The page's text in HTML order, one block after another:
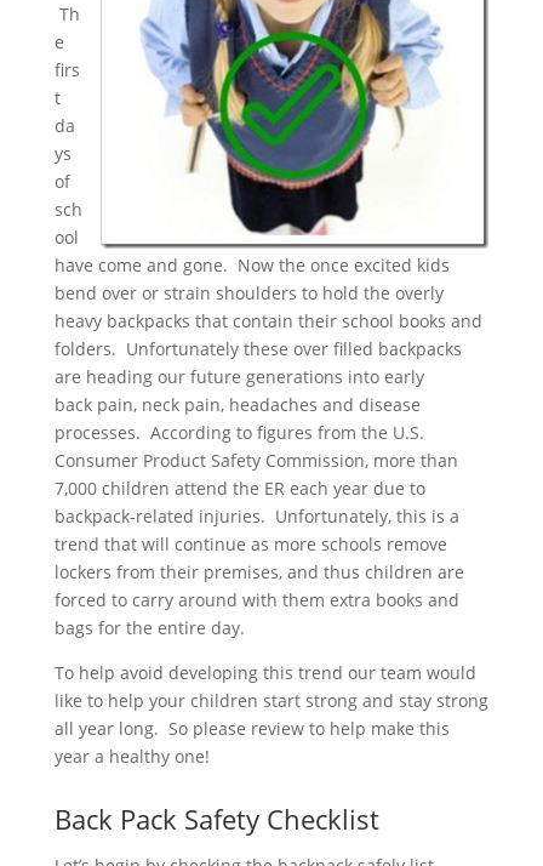
Th
e
firs
t
da
ys
of
sch
ool
have come and gone. Now the once excited kids
bend over or strain shoulders to hold the overly
heavy backpacks that contain their school books and
folders. Unfortunately these over filled backpacks
are heading our future generations into early
back pain, neck pain, headaches and disease
processes. According to figures from the U.S.
Consumer Product Safety Commission, more than
7,000 children attend the ER each year due to
backpack-related injuries. Unfortunately, this is a
trend that will continue as more schools remove
lockers from their premises, and thus children are
forced to carry around with them extra books and
bags for the entire day.
To help avoid developing this trend our team would
like to help your children start strong and stay strong
all year long. So please review to help make this
year a healthy one!
Back Pack Safety Checklist